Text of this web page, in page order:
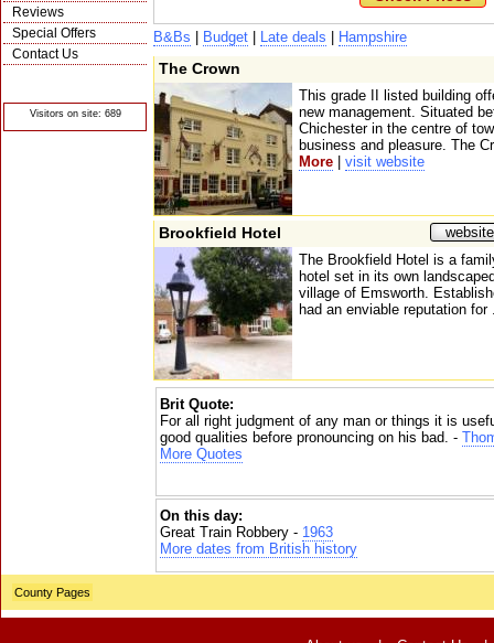
Reviews
Special Offers
Contact Us
Visitors on site: 689
B&Bs Budget Late deals Hampshire
The Crown
This grade II listed building
new management. Situated
Chichester in the centre of
business and pleasure. The
More
visit website
website
Brookfield Hotel
The Brookfield Hotel is a
hotel set in its own
village of Emsworth.
had an enviable reputation
Brit Quote:
For all right judgment of any man or things it is
good qualities before pronouncing on his bad. -
More Quotes
On this day:
Great Train Robbery - 1963
More dates from British history
County Pages